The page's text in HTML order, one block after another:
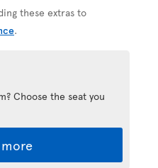
these extras to
.
Choose the seat you